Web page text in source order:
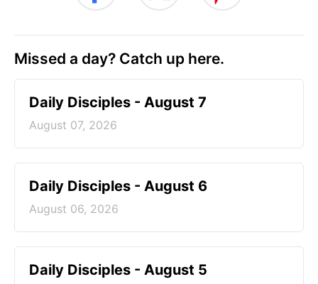
Missed a day? Catch up here.
Daily Disciples - August 7
August 07, 2026
Daily Disciples - August 6
August 06, 2026
Daily Disciples - August 5